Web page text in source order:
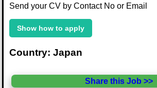
Send your CV by Contact No or Email
Show how to apply
Country: Japan
Share this Job >>